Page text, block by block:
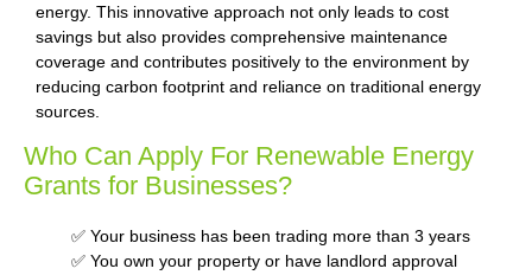
energy. This innovative approach not only leads to cost
savings but also provides comprehensive maintenance
coverage and contributes positively to the environment by
reducing carbon footprint and reliance on traditional energy
sources.
Who Can Apply For Renewable Energy
Grants for Businesses?
✅ Your business has been trading more than 3 years
✅ You own your property or have landlord approval